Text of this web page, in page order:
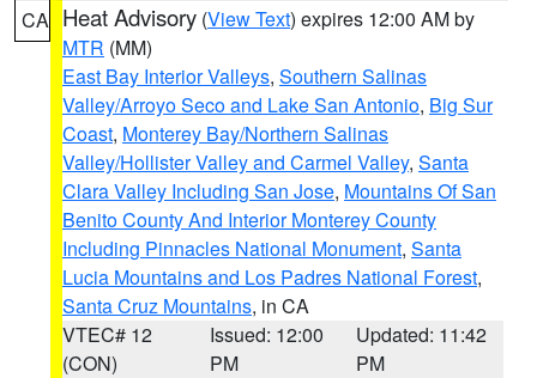
CA Heat Advisory (View Text) expires 12:00 AM by
MTR (MM)
East Bay Interior Valleys, Southern Salinas
Valley/Arroyo Seco and Lake San Antonio, Big Sur
Coast, Monterey Bay/Northern Salinas
Valley/Hollister Valley and Carmel Valley, Santa
Clara Valley Including San Jose, Mountains Of San
Benito County And Interior Monterey County
Including Pinnacles National Monument, Santa
Lucia Mountains and Los Padres National Forest,
Santa Cruz Mountains, in CA
VTEC# 12
(CON)
Issued: 12:00
PM
Updated: 11:42
PM